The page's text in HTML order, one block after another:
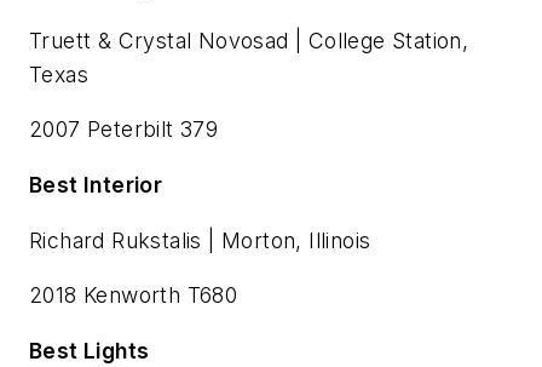
Truett & Crystal Novosad | College Station,
Texas
2007 Peterbilt 379
Best Interior
Richard Rukstalis | Morton, Illinois
2018 Kenworth T680
Best Lights